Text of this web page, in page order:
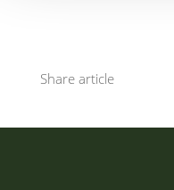
Share article